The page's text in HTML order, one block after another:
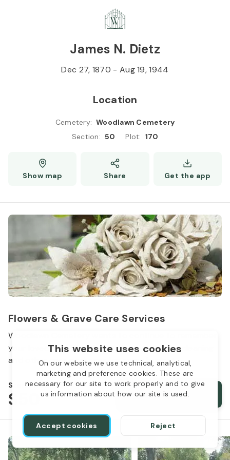
This website uses cookies
On our website we use technical, analytical,
marketing and preference cookies. These are
necessary for our site to work properly and to give
us information about how our site is used.
Accept cookies Reject
James N. Dietz
Dec 27, 1870 - Aug 19, 1944
Location
Cemetery: Woodlawn Cemetery
Section: 50 Plot: 170
Show map Share Get the app
Flowers & Grave Care Services
Woodlawn Cemetery wants to continue to remember
your loved one. We offer flowers, monument cleaning
and other care packages for every budget.
Starts from
$50 Order services